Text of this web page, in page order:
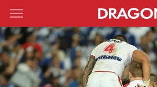
Main
You have skipped the navigation,